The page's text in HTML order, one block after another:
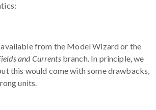
from the Model Wizard or the
and Currentsbranch. In principle, we
this would come with some drawbacks,
units.